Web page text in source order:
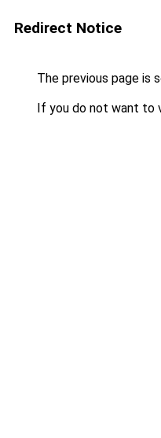
Redirect Notice
The previous page is
If you do not want to